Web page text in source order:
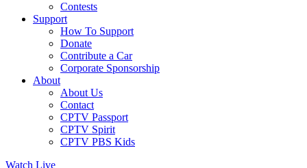
Contests
Support
How To Support
Donate
Contribute a Car
Corporate Sponsorship
About
About Us
Contact
CPTV Passport
CPTV Spirit
CPTV PBS Kids
Watch Live